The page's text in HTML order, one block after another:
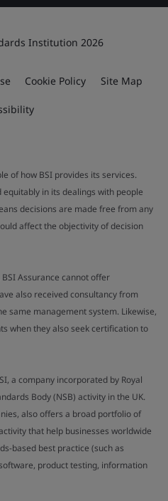
Institution 2026
Cookie Policy Site Map
of how BSI provides its services.
in its dealings with people
decisions are made free from any
affect the objectivity of decision
Assurance cannot offer
also received consultancy from
same management system. Likewise,
when they also seek certification to
a company incorporated by Royal
Body (NSB) activity in the UK.
also offers a broad portfolio of
that help businesses worldwide
based best practice (such as
product testing, information